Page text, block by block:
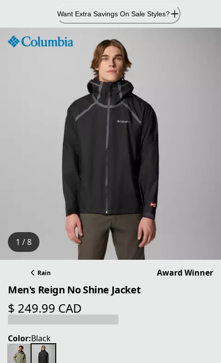
Content
Want Extra Savings On Sale Styles?
1 / 8
Rain Award Winner
Men's Reign No Shine Jacket
$ 249.99 CAD
current price $ 249.99 CAD
Color:Black